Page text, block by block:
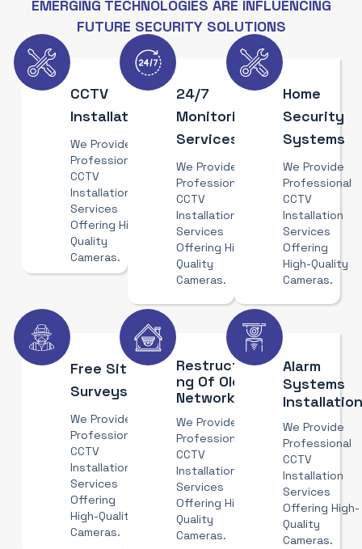
EMERGING TECHNOLOGIES ARE INFLUENCING
FUTURE SECURITY SOLUTIONS
CCTV
Installation
We Provide
Professional
CCTV
Installation
Services
Offering High-
Quality
Cameras.
24/7
Monitoring
Services
We Provide
Professional
CCTV
Installation
Services
Offering High-
Quality
Cameras.
Home
Security
Systems
We Provide
Professional
CCTV
Installation
Services
Offering
High-Quality
Cameras.
Free Site
Surveys
We Provide
Professional
CCTV
Installation
Services
Offering
High-Quality
Cameras.
Restructuri
Ng Of Old
Networks
We Provide
Professional
CCTV
Installation
Services
Offering High-
Quality
Cameras.
Alarm
Systems
Installation
We Provide
Professional
CCTV
Installation
Services
Offering High-
Quality
Cameras.